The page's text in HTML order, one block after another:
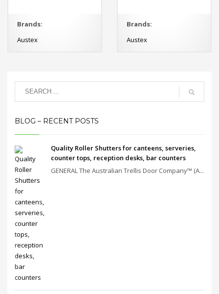
Brands:
Austex
Brands:
Austex
BLOG – RECENT POSTS
Quality Roller Shutters for canteens, serveries,
counter tops, reception desks, bar counters
GENERAL The Australian Trellis Door Company™ (A...